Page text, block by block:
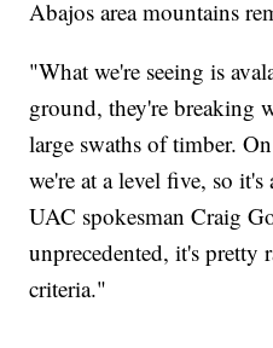
Abajos area mountains
"What we're seeing is
ground, they're breaking
large swaths of timber.
we're at a level five, so
UAC spokesman Craig
unprecedented, it's pretty
criteria."